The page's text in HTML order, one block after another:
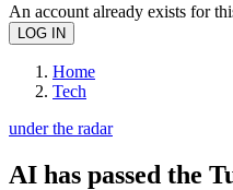
An account already exists for
Home
Tech
under the radar
AI has passed the